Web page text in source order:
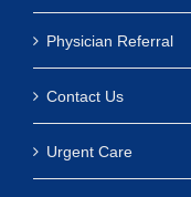
Physician Referral
Contact Us
Urgent Care